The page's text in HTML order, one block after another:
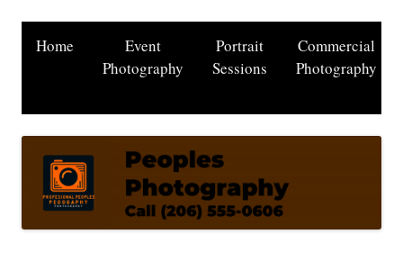
Home
Event
Photography
Portrait
Sessions
Commercial
Photography